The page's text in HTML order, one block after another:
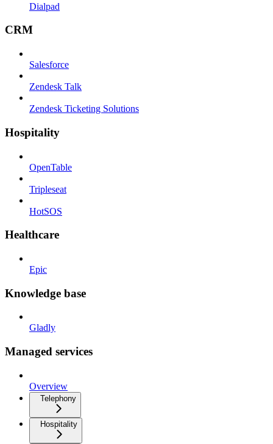
Dialpad
CRM
Salesforce
Zendesk Talk
Zendesk Ticketing Solutions
Hospitality
OpenTable
Tripleseat
HotSOS
Healthcare
Epic
Knowledge base
Gladly
Managed services
Overview
Telephony
Hospitality